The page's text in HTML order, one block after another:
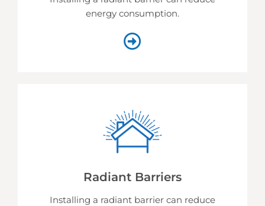
energy consumption.
Radiant Barriers
Installing a radiant barrier can reduce